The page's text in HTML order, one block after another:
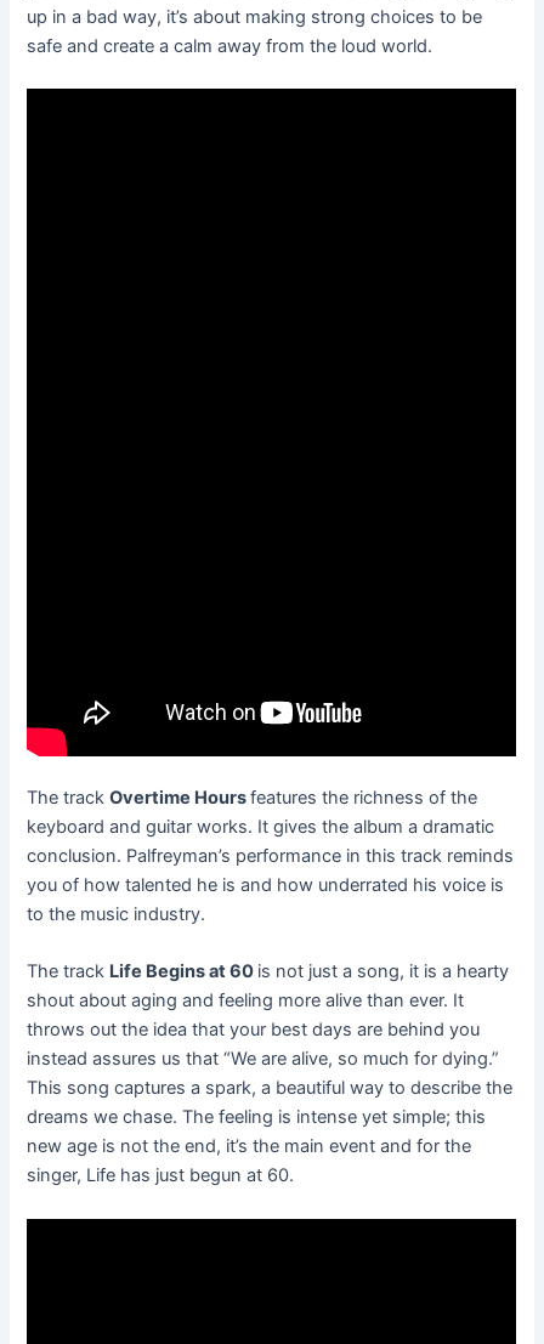
up in a bad way, it’s about making strong choices to be
safe and create a calm away from the loud world.
The trackOvertime Hoursfeatures the richness of the
keyboard and guitar works. It gives the album a dramatic
conclusion. Palfreyman’s performance in this track reminds
you of how talented he is and how underrated his voice is
to the music industry.
The track Life Begins at 60 is not just a song, it is a hearty
shout about aging and feeling more alive than ever. It
throws out the idea that your best days are behind you
instead assures us that “We are alive, so much for dying.”
This song captures a spark, a beautiful way to describe the
dreams we chase. The feeling is intense yet simple; this
new age is not the end, it’s the main event and for the
singer, Life has just begun at 60.